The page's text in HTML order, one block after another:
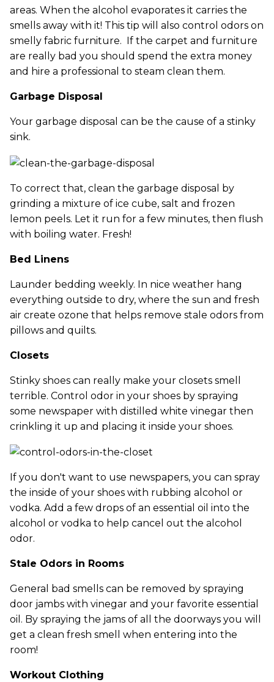
areas. When the alcohol evaporates it carries the
smells away with it! This tip will also control odors on
smelly fabric furniture. If the carpet and furniture
are really bad you should spend the extra money
and hire a professional to steam clean them.
Garbage Disposal
Your garbage disposal can be the cause of a stinky
sink.
To correct that, clean the garbage disposal by
grinding a mixture of ice cube, salt and frozen
lemon peels. Let it run for a few minutes, then flush
with boiling water. Fresh!
Bed Linens
Launder bedding weekly. In nice weather hang
everything outside to dry, where the sun and fresh
air create ozone that helps remove stale odors from
pillows and quilts.
Closets
Stinky shoes can really make your closets smell
terrible. Control odor in your shoes by spraying
some newspaper with distilled white vinegar then
crinkling it up and placing it inside your shoes.
If you don't want to use newspapers, you can spray
the inside of your shoes with rubbing alcohol or
vodka. Add a few drops of an essential oil into the
alcohol or vodka to help cancel out the alcohol
odor.
Stale Odors in Rooms
General bad smells can be removed by spraying
door jambs with vinegar and your favorite essential
oil. By spraying the jams of all the doorways you will
get a clean fresh smell when entering into the
room!
Workout Clothing